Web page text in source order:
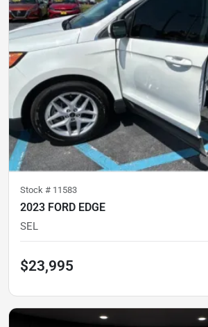
Stock # 11583
2023 FORD EDGE
SEL
$23,995